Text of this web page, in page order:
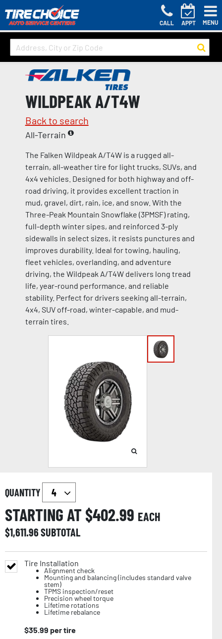
CALL APPT MENU
WILDPEAK A/T4W
Back to search
All-Terrain
The Falken Wildpeak A/T4W is a rugged all-
terrain, all-weather tire for light trucks, SUVs, and
4x4 vehicles. Designed for both highway and off-
road driving, it provides excellent traction in
mud, gravel, dirt, rain, ice, and snow. With the
Three-Peak Mountain Snowflake (3PMSF) rating,
full-depth winter sipes, and reinforced 3-ply
sidewalls in select sizes, it resists punctures and
improves durability. Ideal for towing, hauling,
fleet vehicles, overlanding, and adventure
driving, the Wildpeak A/T4W delivers long tread
life, year-round performance, and reliable
stability. Perfect for drivers seeking all-terrain,
4x4, SUV off-road, winter-capable, and mud-
terrain tires.
QUANTITY
STARTING AT $402.99 EACH
$1,611.96SUBTOTAL
Tire Installation
Alignment check
Mounting and balancing (includes standard valve
stem)
TPMS inspection/reset
Precision wheel torque
Lifetime rotations
Lifetime rebalance
$35.99 per tire